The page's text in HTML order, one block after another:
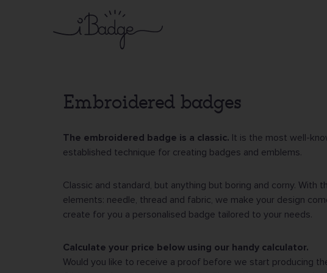
Embroidered badges
The embroidered badge is a classic. It is the most well-
established technique for creating badges and emblems.
Classic and standard, but anything but boring and corny. With
elements: needle, thread and fabric, we make your design
create for you a personalised badge tailored to your needs.
Calculate your price below using our handy calculator.
Would you like to receive a proof before we start producing